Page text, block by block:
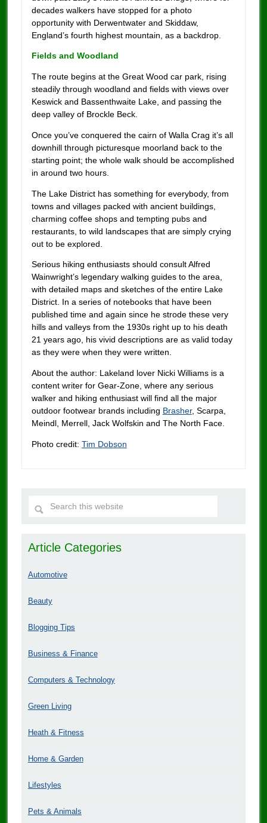
decades walkers have stopped for a photo
opportunity with Derwentwater and Skiddaw,
England’s fourth highest mountain, as a backdrop.
Fields and Woodland
The route begins at the Great Wood car park, rising
steadily through woodland and fields with views over
Keswick and Bassenthwaite Lake, and passing the
deep valley of Brockle Beck.
Once you’ve conquered the cairn of Walla Crag it’s all
downhill through picturesque moorland back to the
starting point; the whole walk should be accomplished
in around two hours.
The Lake District has something for everybody, from
towns and villages packed with ancient buildings,
charming coffee shops and tempting pubs and
restaurants, to wild landscapes that are simply crying
out to be explored.
Serious hiking enthusiasts should consult Alfred
Wainwright’s legendary walking guides to the area,
with detailed maps and sketches of the entire Lake
District. In a series of notebooks that have been
published time and again since he strode these very
hills and valleys from the 1930s right up to his death
21 years ago, his vivid descriptions are as valid today
as they were when they were written.
About the author: Lakeland lover Nicki Williams is a
content writer for Gear-Zone, where any serious
walker and hiking enthusiast will find all the major
outdoor footwear brands including Brasher, Scarpa,
Meindl, Merrell, Jack Wolfskin and The North Face.
Photo credit: Tim Dobson
Article Categories
Automotive
Beauty
Blogging Tips
Business & Finance
Computers & Technology
Green Living
Heath & Fitness
Home & Garden
Lifestyles
Pets & Animals